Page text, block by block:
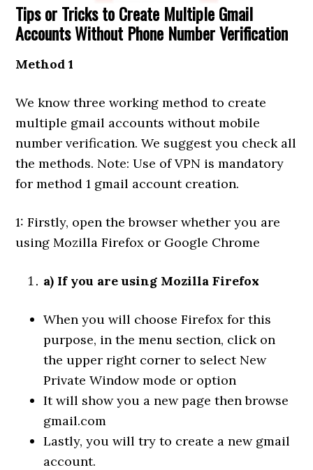
Tips or Tricks to Create Multiple Gmail
Accounts Without Phone Number Verification
Method 1
We know three working method to create
multiple gmail accounts without mobile
number verification. We suggest you check all
the methods. Note: Use of VPN is mandatory
for method 1 gmail account creation.
1: Firstly, open the browser whether you are
using Mozilla Firefox or Google Chrome
a) If you are using Mozilla Firefox
When you will choose Firefox for this
purpose, in the menu section, click on
the upper right corner to select New
Private Window mode or option
It will show you a new page then browse
gmail.com
Lastly, you will try to create a new gmail
account.